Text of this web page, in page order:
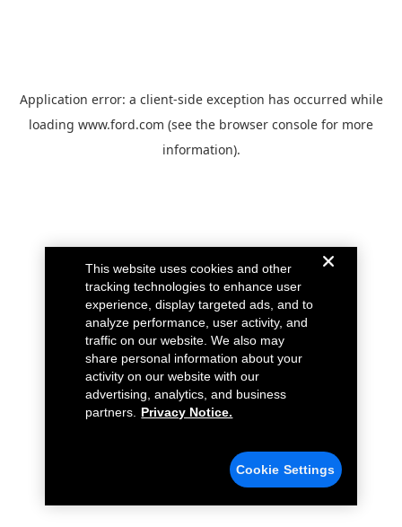
Application error: a client-side exception has occurred while
loading www.ford.com (see the browser console for more
information).
This website uses cookies and other
tracking technologies to enhance user
experience, display targeted ads, and to
analyze performance, user activity, and
traffic on our website. We also may
share personal information about your
activity on our website with our
advertising, analytics, and business
partners.
Privacy Notice.
Cookie Settings